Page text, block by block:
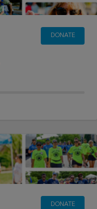
DONATE
DONATE